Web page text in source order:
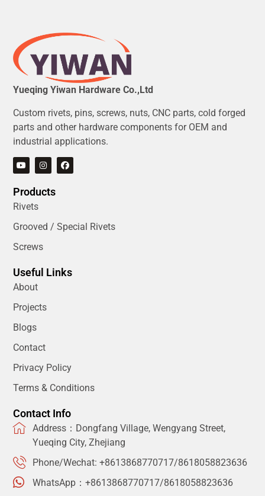
Yueqing Yiwan Hardware Co.,Ltd
Custom rivets, pins, screws, nuts, CNC parts, cold forged
parts and other hardware components for OEM and
industrial applications.
Products
Rivets
Grooved / Special Rivets
Screws
Useful Links
About
Projects
Blogs
Contact
Privacy Policy
Terms & Conditions
Contact Info
Address：Dongfang Village, Wengyang Street,
Yueqing City, Zhejiang
Phone/Wechat: +8613868770717/8618058823636
WhatsApp：+8613868770717/8618058823636